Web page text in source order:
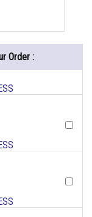
Order :